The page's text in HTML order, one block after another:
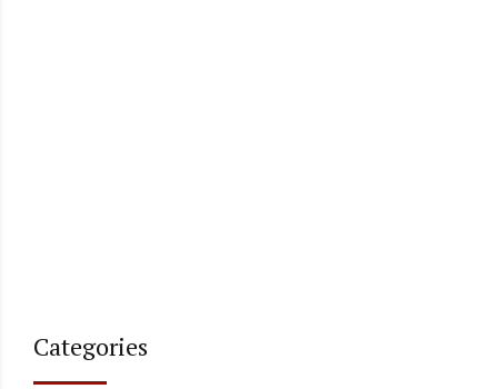
Categories